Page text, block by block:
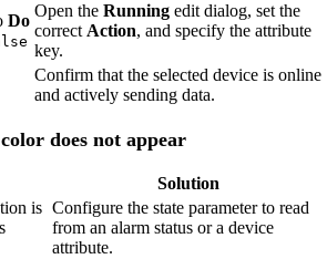
Do
Open the Running edit dialog, set the
correct Action, and specify the attribute
key.
Confirm that the selected device is online
and actively sending data.
does not appear
Solution
is Configure the state parameter to read
from an alarm status or a device
attribute.